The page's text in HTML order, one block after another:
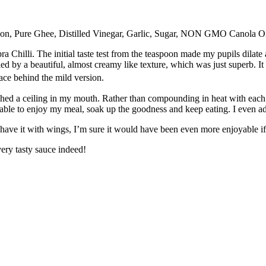
Pure Ghee, Distilled Vinegar, Garlic, Sugar, NON GMO Canola
The initial taste test from the teaspoon made my pupils
by a beautiful, almost creamy like texture, which was just
behind the mild version.
a ceiling in my mouth. Rather than compounding in heat with
to enjoy my meal, soak up the goodness and keep eating. I even
it with wings, I’m sure it would have been even more enjoyable
tasty sauce indeed!